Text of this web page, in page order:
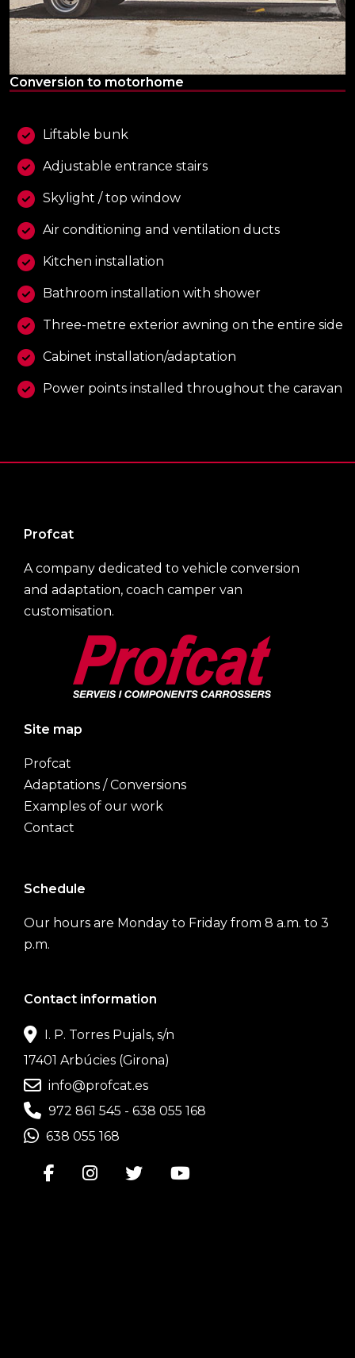
Conversion to motorhome
Liftable bunk
Adjustable entrance stairs
Skylight / top window
Air conditioning and ventilation ducts
Kitchen installation
Bathroom installation with shower
Three-metre exterior awning on the entire side
Cabinet installation/adaptation
Power points installed throughout the caravan
Profcat
A company dedicated to vehicle conversion
and adaptation, coach camper van
customisation.
Site map
Profcat
Adaptations / Conversions
Examples of our work
Contact
Schedule
Our hours are Monday to Friday from 8 a.m. to 3
p.m.
Contact information
I. P. Torres Pujals, s/n
17401 Arbúcies (Girona)
info@profcat.es
972 861 545 - 638 055 168
638 055 168